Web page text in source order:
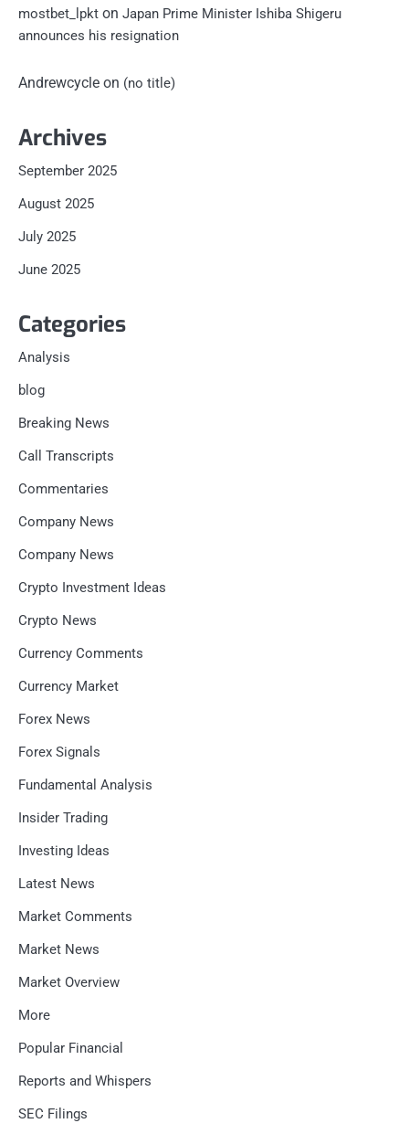
mostbet_lpkt on Japan Prime Minister Ishiba Shigeru
announces his resignation
Andrewcycle on (no title)
Archives
September 2025
August 2025
July 2025
June 2025
Categories
Analysis
blog
Breaking News
Call Transcripts
Commentaries
Company News
Company News
Crypto Investment Ideas
Crypto News
Currency Comments
Currency Market
Forex News
Forex Signals
Fundamental Analysis
Insider Trading
Investing Ideas
Latest News
Market Comments
Market News
Market Overview
More
Popular Financial
Reports and Whispers
SEC Filings